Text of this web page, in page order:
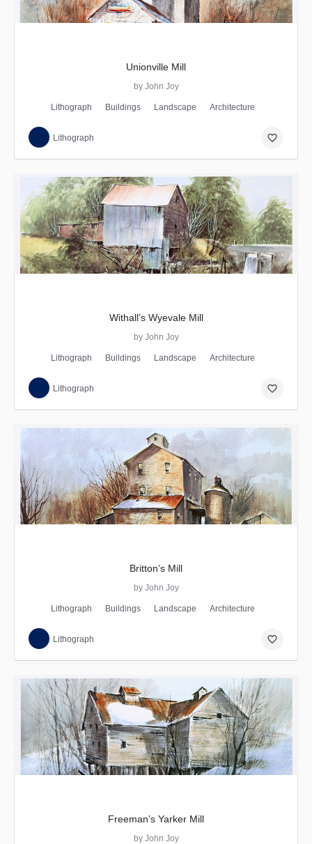
Unionville Mill
by John Joy
Lithograph Buildings Landscape Architecture
Lithograph favorite_border
Withall’s Wyevale Mill
by John Joy
Lithograph Buildings Landscape Architecture
Lithograph favorite_border
Britton’s Mill
by John Joy
Lithograph Buildings Landscape Architecture
Lithograph favorite_border
Freeman’s Yarker Mill
by John Joy